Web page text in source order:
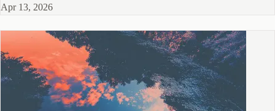
Apr 13, 2026